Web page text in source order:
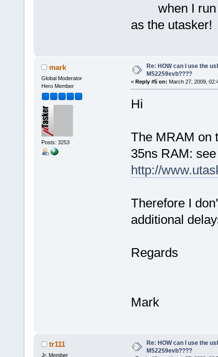
when I run
as the utasker!
mark
Global Moderator
Hero Member
Posts: 3253
Re: HOW can I use the
M52259evb????
« Reply #5 on: March 27, 2009,
Hi
The MRAM on
35ns RAM:
http://
Therefore I
additional
Regards
Mark
tr111
Jr. Member
Re: HOW can I use the
M52259evb????